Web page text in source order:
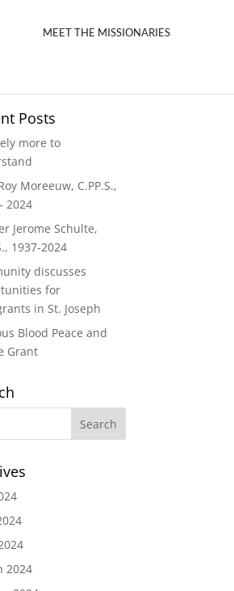
MEET THE MISSIONARIES
Posts
more to
Moreeuw, C.PP.S.,
2024
Jerome Schulte,
1937-2024
discusses
for
in St. Joseph
Blood Peace and
Grant
2024